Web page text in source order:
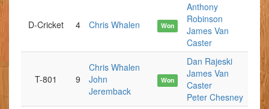
D-Cricket 4 Chris Whalen Won
Anthony
Robinson
James Van
Caster
T-801 9
Chris Whalen
John
Jeremback
Won
Dan Rajeski
James Van
Caster
Peter Chesney